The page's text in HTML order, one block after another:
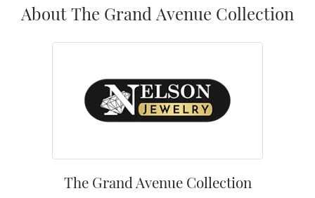
About The Grand Avenue Collection
The Grand Avenue Collection